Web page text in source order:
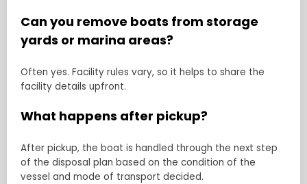
Can you remove boats from storage
yards or marina areas?
Often yes. Facility rules vary, so it helps to share the
facility details upfront.
What happens after pickup?
After pickup, the boat is handled through the next step
of the disposal plan based on the condition of the
vessel and mode of transport decided.